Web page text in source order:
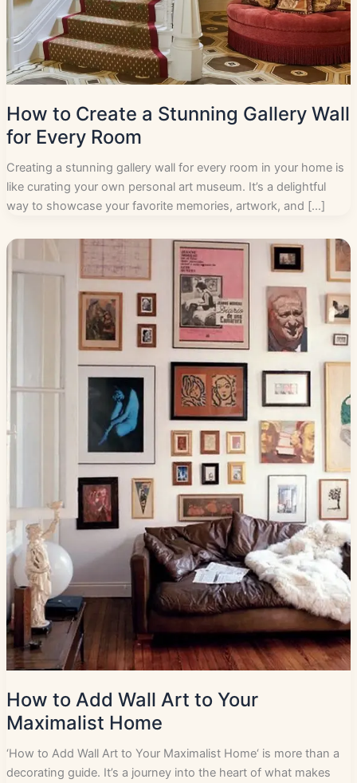
How to Create a Stunning Gallery Wall
for Every Room
Creating a stunning gallery wall for every room in your home is
like curating your own personal art museum. It’s a delightful
way to showcase your favorite memories, artwork, and […]
How to Add Wall Art to Your
Maximalist Home
‘How to Add Wall Art to Your Maximalist Home‘ is more than a
decorating guide. It’s a journey into the heart of what makes